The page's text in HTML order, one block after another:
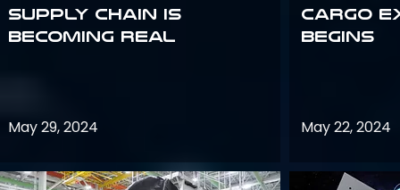
supply chain is
becoming real
May 29, 2024
Cargo
Begins
May 22, 2024